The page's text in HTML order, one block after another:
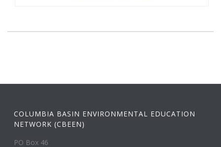
COLUMBIA BASIN ENVIRONMENTAL EDUCATION
NETWORK (CBEEN)
PO Box 46